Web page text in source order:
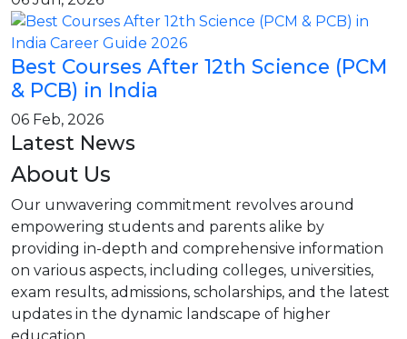
Best Courses After 12th Science (PCM
& PCB) in India
06 Feb, 2026
Latest News
About Us
Our unwavering commitment revolves around
empowering students and parents alike by
providing in-depth and comprehensive information
on various aspects, including colleges, universities,
exam results, admissions, scholarships, and the latest
updates in the dynamic landscape of higher
education.